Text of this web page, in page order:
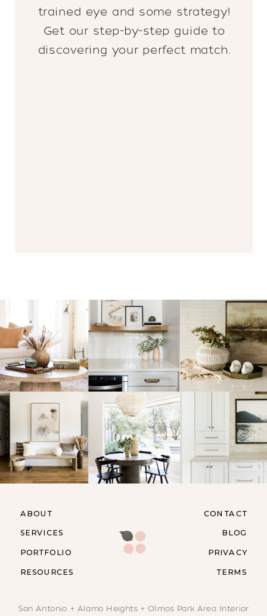
trained eye and some strategy!
Get our step-by-step guide to
discovering your perfect match.
RESOURCES
ABOUT
SERVICES
PORTFOLIO
CONTACT
BLOG
PRIVACY
TERMS
San Antonio + Alamo Heights + Olmos Park Area Interior